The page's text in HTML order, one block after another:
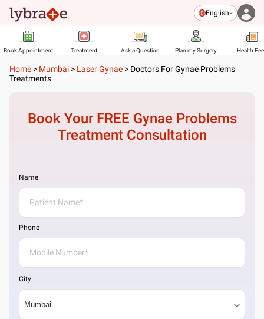
English
Book Appointment Treatment Ask a Question Plan my Surgery Health
Home > Mumbai > Laser Gynae > Doctors For Gynae Problems
Treatments
Book Your FREE Gynae Problems
TreatmentConsultation
Name
Phone
City